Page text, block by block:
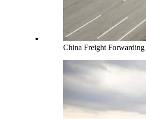
China Freight Forwarding